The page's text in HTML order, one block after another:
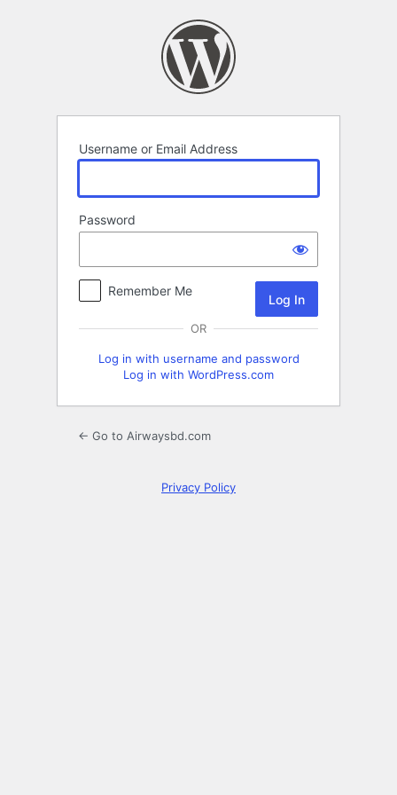
Username or Email Address
Password
Remember Me
OR
Log in with username and password
Log in with WordPress.com
← Go to Airwaysbd.com
Privacy Policy